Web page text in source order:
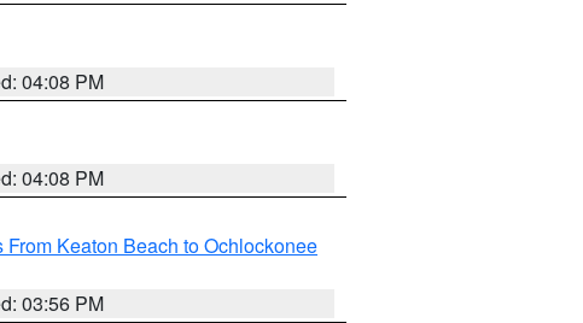
04:08 PM
04:08 PM
Keaton Beach to Ochlockonee
03:56 PM